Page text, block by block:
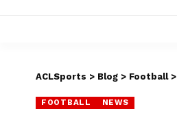
ACLSports > Blog > Football>
FOOTBALL NEWS